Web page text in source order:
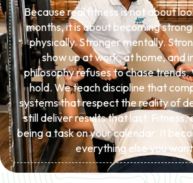
Because real fitness is not about
months, it is about becoming
physically. Stronger mentally.
show up at work, at home, and
philosophy refuses to chase
hold. We teach discipline that
systems that respect the reality of
still deliver results that last. Fitness,
being a task on your calendar. It
everything else you